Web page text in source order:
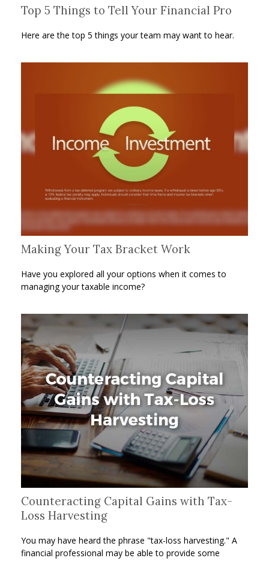
Top 5 Things to Tell Your Financial Pro
Here are the top 5 things your team may want to hear.
Making Your Tax Bracket Work
Have you explored all your options when it comes to
managing your taxable income?
Counteracting Capital Gains with Tax-
Loss Harvesting
You may have heard the phrase "tax-loss harvesting." A
financial professional may be able to provide some